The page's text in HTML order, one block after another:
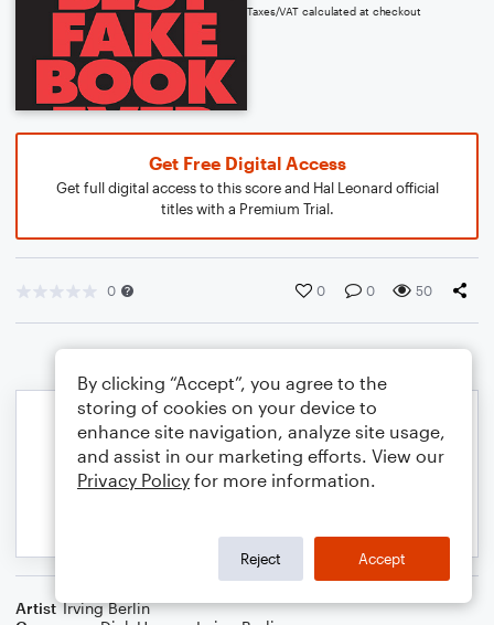
Taxes/VAT calculated at checkout
Get Free Digital Access
Get full digital access to this score and Hal Leonard official
titles with a Premium Trial.
0 0 0 50
Artist Irving Berlin
By clicking “Accept”, you agree to the
storing of cookies on your device to
enhance site navigation, analyze site usage,
and assist in our marketing efforts. View our
Privacy Policy for more information.
Reject Accept